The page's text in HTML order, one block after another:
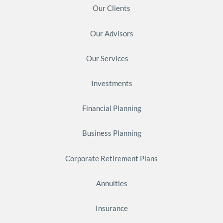
Our Clients
Our Advisors
Our Services
Investments
Financial Planning
Business Planning
Corporate Retirement Plans
Annuities
Insurance